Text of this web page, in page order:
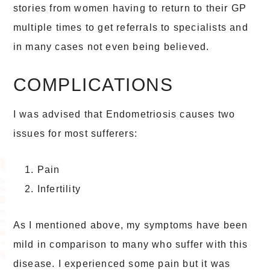
stories from women having to return to their GP
multiple times to get referrals to specialists and
in many cases not even being believed.
COMPLICATIONS
I was advised that Endometriosis causes two
issues for most sufferers:
Pain
Infertility
As I mentioned above, my symptoms have been
mild in comparison to many who suffer with this
disease. I experienced some pain but it was